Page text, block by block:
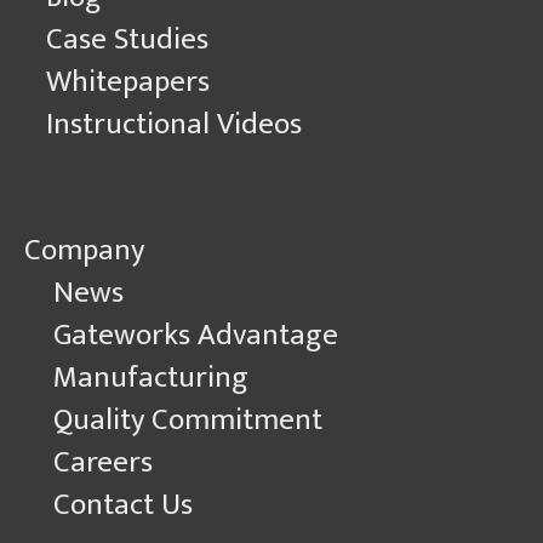
Case Studies
Whitepapers
Instructional Videos
Company
News
Gateworks Advantage
Manufacturing
Quality Commitment
Careers
Contact Us